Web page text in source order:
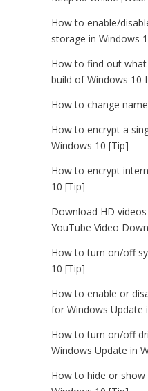
How to enable/
storage in Windows
How to find out
build of Windows 10
How to change
How to encrypt a
Windows 10 [Tip]
How to encrypt
10 [Tip]
Download HD
YouTube Video
How to turn on/off
10 [Tip]
How to enable or
for Windows Update
How to turn on/off
Windows Update in
How to hide or show